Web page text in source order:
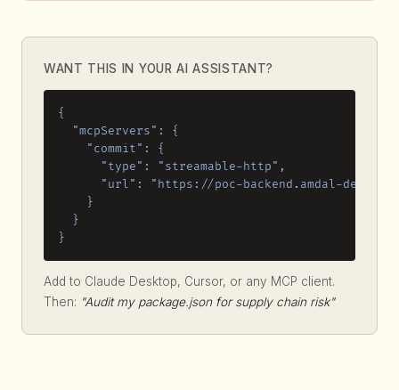
WANT THIS IN YOUR AI ASSISTANT?
{
  "mcpServers": {
    "commit": {
      "type": "streamable-http",
"url": "https://poc-backend.amdal-
    }
  }
}
Add to Claude Desktop, Cursor, or any MCP client.
Then: "Audit my package.json for supply chain risk"